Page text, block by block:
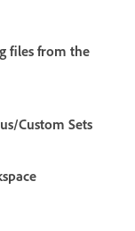
files from the
Custom Sets